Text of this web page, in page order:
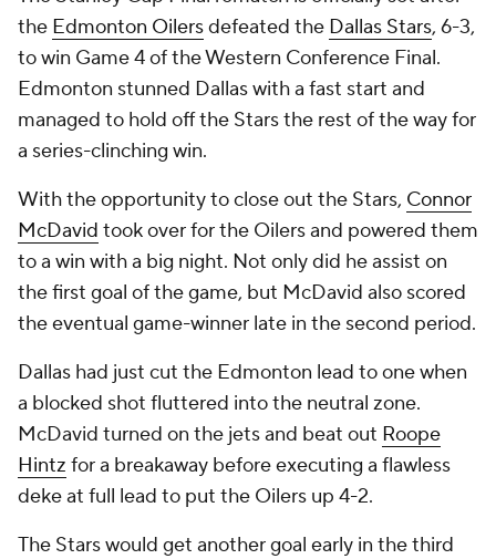
the Edmonton Oilersdefeated the Dallas Stars, 6-3,
to win Game 4 of the Western Conference Final.
Edmonton stunned Dallas with a fast start and
managed to hold off the Stars the rest of the way for
a series-clinching win.
With the opportunity to close out the Stars, Connor
McDavid took over for the Oilers and powered them
to a win with a big night. Not only did he assist on
the first goal of the game, but McDavid also scored
the eventual game-winner late in the second period.
Dallas had just cut the Edmonton lead to one when
a blocked shot fluttered into the neutral zone.
McDavid turned on the jets and beat out Roope
Hintz for a breakaway before executing a flawless
deke at full lead to put the Oilers up 4-2.
The Stars would get another goal early in the third